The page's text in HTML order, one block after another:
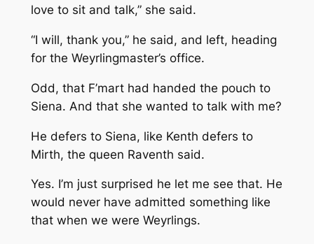
love to sit and talk,” she said.
“I will, thank you,” he said, and left, heading
for the Weyrlingmaster’s office.
Odd, that F’mart had handed the pouch to
Siena. And that she wanted to talk with me?
He defers to Siena, like Kenth defers to
Mirth, the queen Raventh said.
Yes. I’m just surprised he let me see that. He
would never have admitted something like
that when we were Weyrlings.